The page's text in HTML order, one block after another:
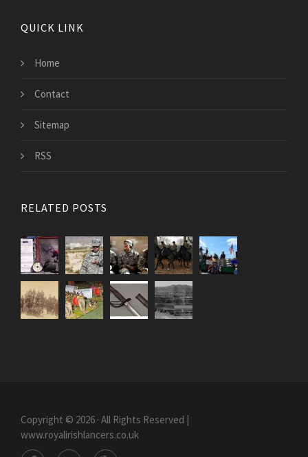
QUICK LINK
Home
Contact
Sitemap
RSS
RELATED POSTS
Copyright © 2026 · All Rights Reserved |
www.royalirishlancers.co.uk